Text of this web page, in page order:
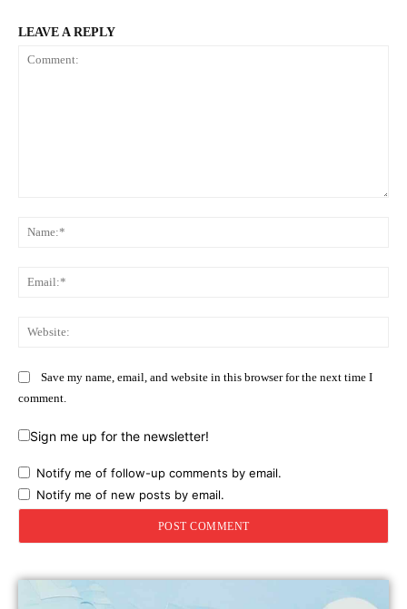
LEAVE A REPLY
Save my name, email, and website in this browser for the next time I
comment.
Sign me up for the newsletter!
Notify me of follow-up comments by email.
Notify me of new posts by email.